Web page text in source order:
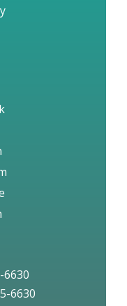
6630
6630